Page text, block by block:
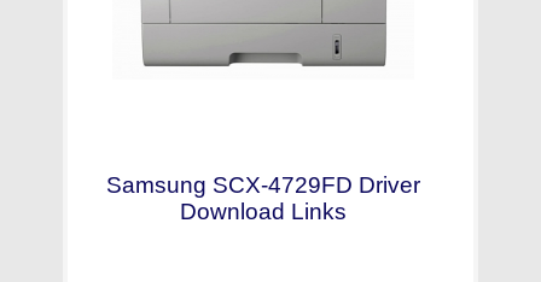
Samsung SCX-4729FD Driver
Download Links